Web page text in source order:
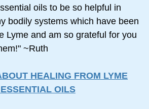
oils to be so helpful in
bodily systems which have been
Lyme and am so grateful for you
~Ruth
HEALING FROM LYME
OILS